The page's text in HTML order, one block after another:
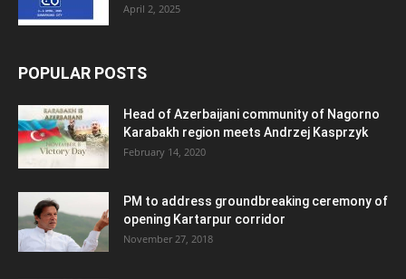
April 2, 2025
POPULAR POSTS
Head of Azerbaijani community of Nagorno
Karabakh region meets Andrzej Kasprzyk
February 14, 2020
PM to address groundbreaking ceremony of
opening Kartarpur corridor
November 27, 2018